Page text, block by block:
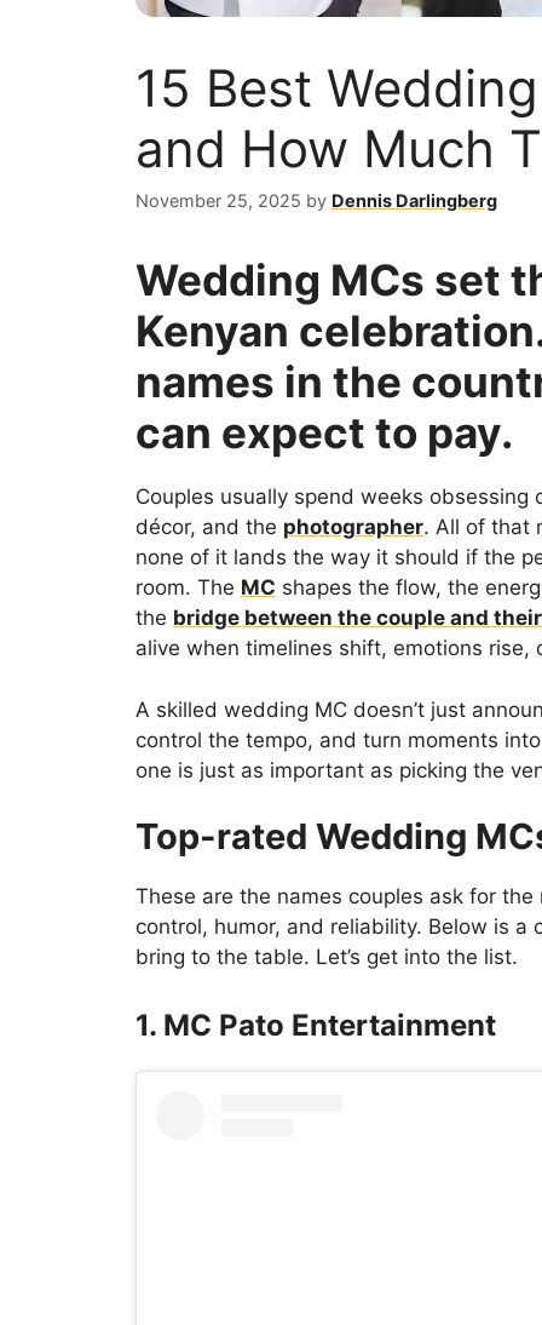
15 Best
and How Much
November 25, 2025 by Dennis Darlingberg
Wedding MCs set
Kenyan
names in the
can expect to pay.
Couples usually spend weeks obsessing
décor, and the photographer. All of that
none of it lands the way it should if the
room. The MC shapes the flow, the
the bridge between the couple and
alive when timelines shift, emotions
A skilled wedding MC doesn’t just
control the tempo, and turn moments
one is just as important as picking the
Top-rated Wedding
These are the names couples ask for
control, humor, and reliability. Below is
bring to the table. Let’s get into the list.
1. MC Pato Entertainment